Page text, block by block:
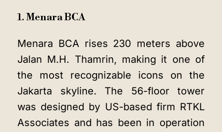
1. Menara BCA
Menara BCA rises 230 meters above
Jalan M.H. Thamrin, making it one of
the most recognizable icons on the
Jakarta skyline. The 56-floor tower
was designed by US-based firm RTKL
Associates and has been in operation